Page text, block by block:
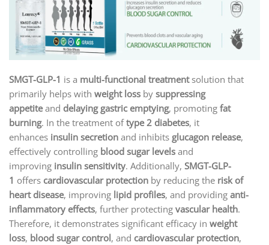
SMGT-GLP-1 is a multi-functional treatmentsolution that
primarily helps with weight loss by suppressing
appetiteand delaying gastric emptying, promoting fat
burning. In the treatment oftype 2 diabetes, it
enhances insulin secretion and inhibits glucagon release,
effectively controlling blood sugar levels and
improving insulin sensitivity. Additionally, SMGT-GLP-
1 offers cardiovascular protection by reducing the risk of
heart disease, improving lipid profiles, and providing anti-
inflammatory effects, further protecting vascular health.
Therefore, it demonstrates significant efficacy in weight
loss, blood sugar control, and cardiovascular protection,